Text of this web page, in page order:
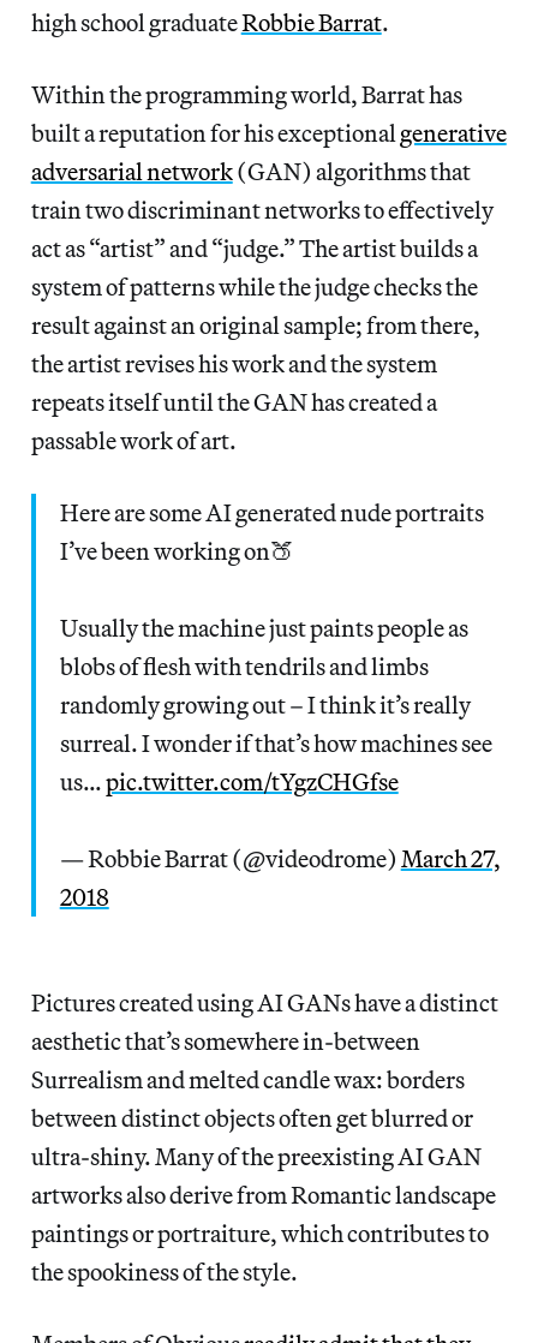
high school graduateRobbie Barrat.
Within the programming world, Barrat has
built a reputation for his exceptional generative
adversarial network(GAN) algorithms that
train two discriminant networks to effectively
act as “artist” and “judge.” The artist builds a
system of patterns while the judge checks the
result against an original sample; from there,
the artist revises his work and the system
repeats itself until the GAN has created a
passable work of art.
Here are some AI generated nude portraits
I’ve been working on🍑
Usually the machine just paints people as
blobs of flesh with tendrils and limbs
randomly growing out – I think it’s really
surreal. I wonder if that’s how machines see
us…pic.twitter.com/tYgzCHGfse
— Robbie Barrat (@videodrome) March 27,
2018
Pictures created using AI GANs have a distinct
aesthetic that’s somewhere in-between
Surrealism and melted candle wax: borders
between distinct objects often get blurred or
ultra-shiny. Many of the preexisting AI GAN
artworks also derive from Romantic landscape
paintings or portraiture, which contributes to
the spookiness of the style.